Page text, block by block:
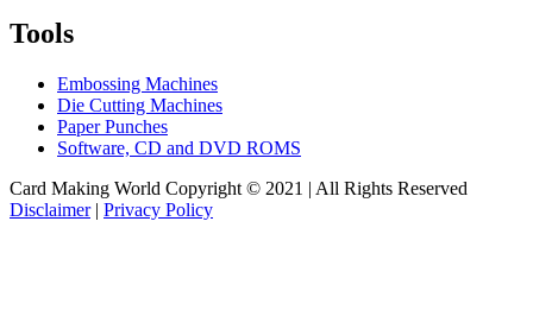
Tools
Embossing Machines
Die Cutting Machines
Paper Punches
Software, CD and DVD ROMS
Card Making World Copyright © 2021 | All Rights Reserved
Disclaimer| Privacy Policy